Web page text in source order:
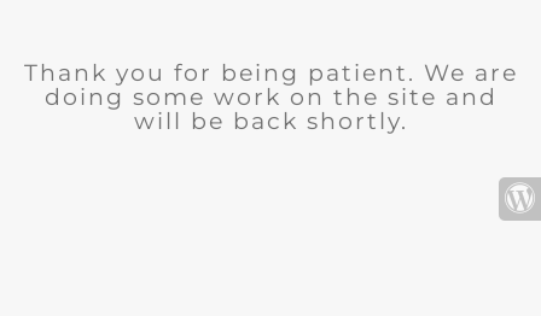
Thank you for being patient. We are
doing some work on the site and
will be back shortly.